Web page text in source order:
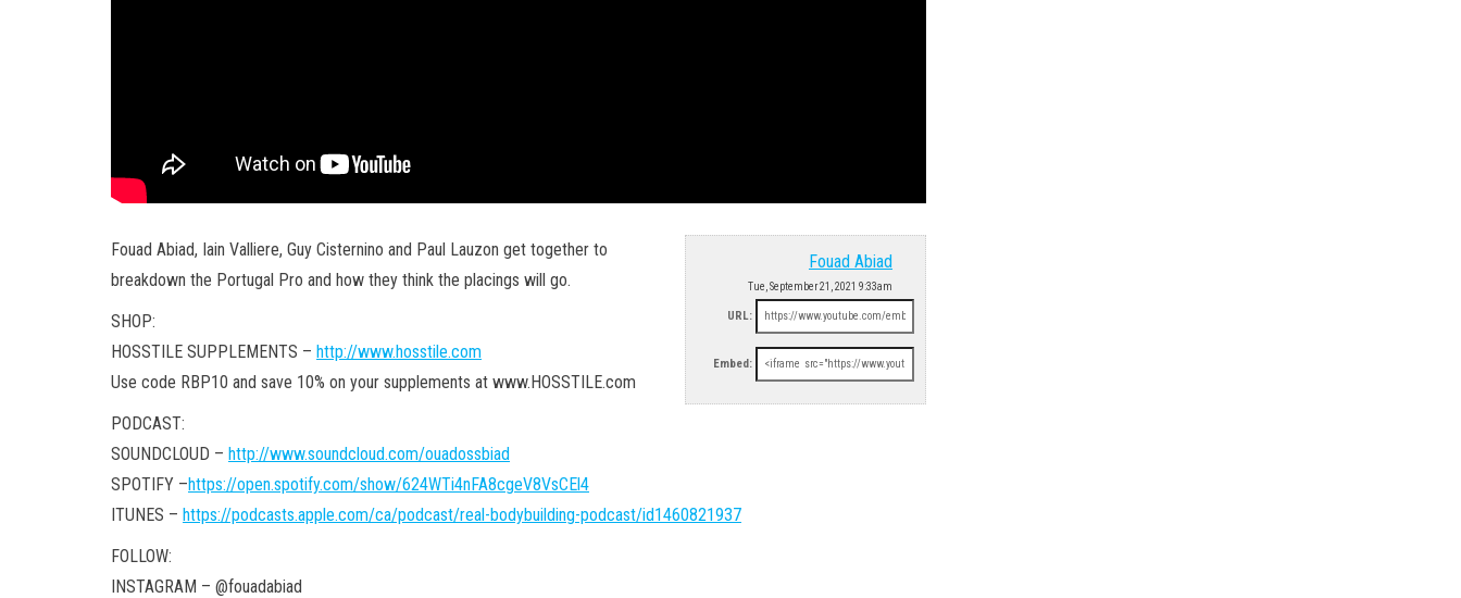
Fouad Abiad
Tue, September 21, 2021 9:33am
URL:
Embed:
Fouad Abiad, Iain Valliere, Guy Cisternino and Paul Lauzon get together to
breakdown the Portugal Pro and how they think the placings will go.
SHOP:
HOSSTILE SUPPLEMENTS – http://www.hosstile.com
Use code RBP10 and save 10% on your supplements at www.HOSSTILE.com
PODCAST:
SOUNDCLOUD – http://www.soundcloud.com/ouadossbiad
SPOTIFY –https://open.spotify.com/show/624WTi4nFA8cgeV8VsCEl4
ITUNES – https://podcasts.apple.com/ca/podcast/real-bodybuilding-podcast/id1460821937
FOLLOW:
INSTAGRAM – @fouadabiad